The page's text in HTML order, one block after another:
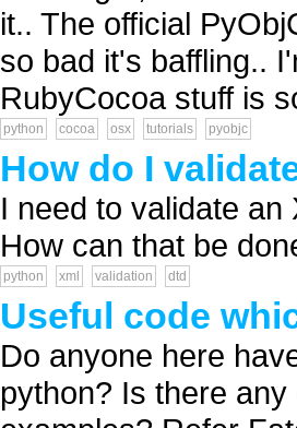
it.. The official
so bad it's baffling..
RubyCocoa stuff is
python cocoa osx tutorials pyobjc
How do I
I need to validate
How can that be
python xml validation dtd
Useful code
Do anyone here
python? Is there